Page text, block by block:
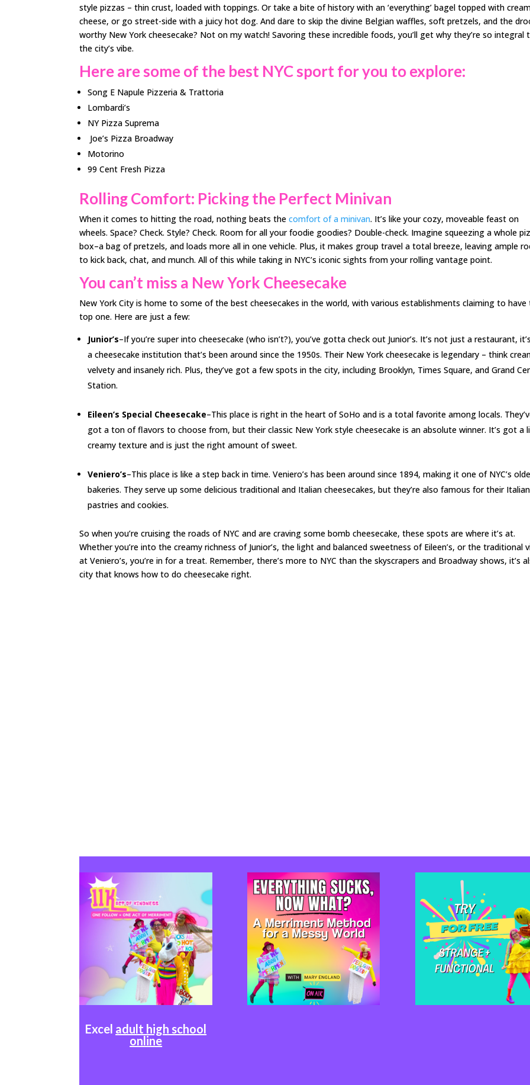
style pizzas – thin crust, loaded with toppings. Or take a bite of history with an ‘everything’ bagel topped with
cheese, or go street-side with a juicy hot dog. And dare to skip the divine Belgian waffles, soft pretzels, and the
worthy New York cheesecake? Not on my watch! Savoring these incredible foods, you’ll get why they’re so integral
the city’s vibe.
Here are some of the best NYC sport foryou to explore:
Song E Napule Pizzeria & Trattoria
Lombardi’s
NY Pizza Suprema
Joe’s Pizza Broadway
Motorino
99 Cent Fresh Pizza
Rolling Comfort: Picking the Perfect Minivan
When it comes to hitting the road, nothing beats thecomfort of a minivan. It’s like your cozy, moveable feast on
wheels. Space? Check. Style? Check. Room for all your foodie goodies? Double-check. Imagine squeezing a whole
box–a bag of pretzels, and loads more all in one vehicle. Plus, it makes group travel a total breeze, leaving ample
to kick back, chat, and munch. All of this while taking in NYC’s iconic sights from your rolling vantage point.
You can’t miss a New York Cheesecake
New York City is home to some of the best cheesecakes in the world, with various establishments claiming to have
top one. Here are just a few:
Junior’s–If you’re super into cheesecake (who isn’t?), you’ve gotta check out Junior’s. It’s not just a restaurant,
a cheesecake institution that’s been around since the 1950s. Their New York cheesecake is legendary – think
velvety and insanely rich. Plus, they’ve got a few spots in the city, including Brooklyn, Times Square, and Grand
Station.
Eileen’s Special Cheesecake–This place is right in the heart of SoHo and is a total favorite among locals.
got a ton of flavors to choose from, but their classic New York style cheesecake is an absolute winner. It’s got a
creamy texture and is just the right amount of sweet.
Veniero’s–This place is like a step back in time. Veniero’s has been around since 1894, making it one of NYC’s
bakeries. They serve up some delicious traditional and Italian cheesecakes, but they’re also famous for their Italian
pastries and cookies.
So when you’re cruising the roads of NYC and are craving some bomb cheesecake, these spots are where it’s at.
Whether you’re into the creamy richness of Junior’s, the light and balanced sweetness of Eileen’s, or the traditional
at Veniero’s, you’re in for a treat. Remember, there’s more to NYC than the skyscrapers and Broadway shows, it’s
city that knows how to do cheesecake right.
Excel adult high school
online